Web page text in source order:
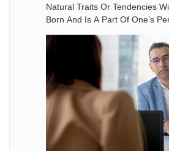
Natural Traits Or Tendencies
Born And Is A Part Of One’s
Motivates People To Act